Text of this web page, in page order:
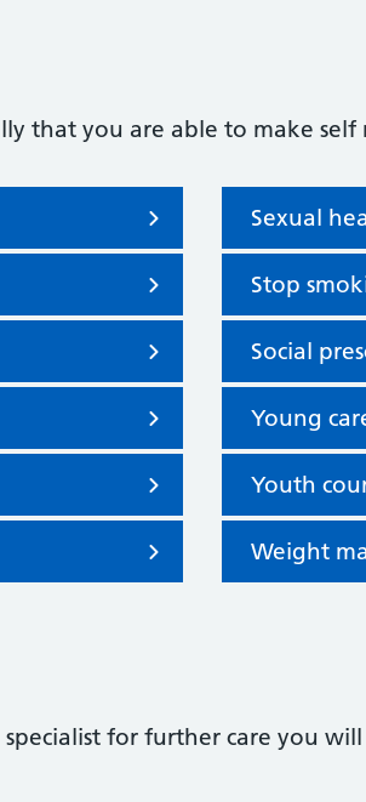
that you are able to make self
Sexual
Stop
Social
Young
Youth
Weight
for further care you